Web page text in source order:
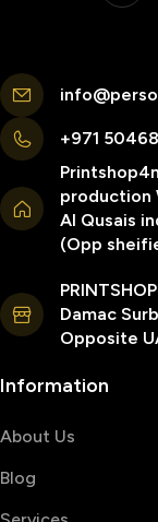
+971
production
Al Qusais
(Opp
Damac
Opposite
Information
About Us
Blog